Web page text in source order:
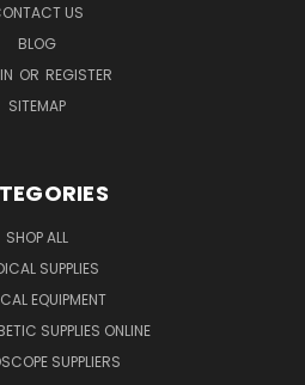
US
BLOG
OR REGISTER
SITEMAP
SHOP ALL
SUPPLIES
EQUIPMENT
SUPPLIES ONLINE
SUPPLIERS